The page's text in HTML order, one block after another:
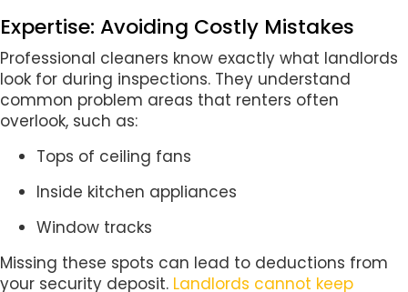
Expertise: Avoiding Costly Mistakes
Professional cleaners know exactly what landlords
look for during inspections. They understand
common problem areas that renters often
overlook, such as:
Tops of ceiling fans
Inside kitchen appliances
Window tracks
Missing these spots can lead to deductions from
your security deposit. Landlords cannot keep